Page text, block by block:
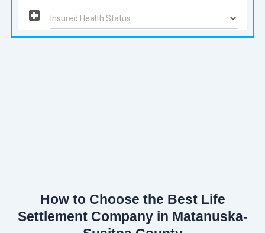
How to Choose the Best Life
Settlement Company in Matanuska-